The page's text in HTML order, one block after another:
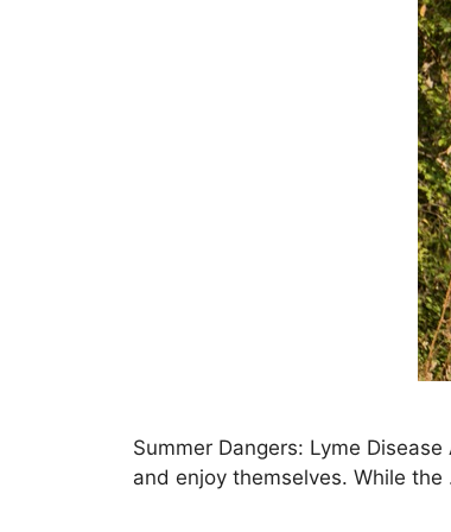
Summer Dangers: Lyme
and enjoy themselves. While the